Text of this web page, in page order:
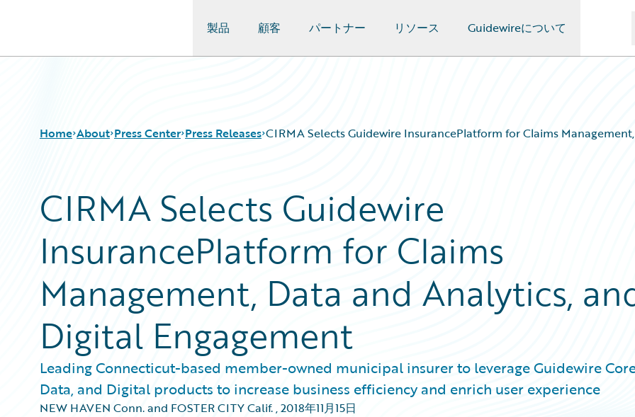
製品 顧客 パートナー リソース Guidewireについて
Home About Press Center Press Releases CIRMA Selects Guidewire InsurancePlatform for Claims
CIRMA Selects Guidewire
InsurancePlatform for Claims
Management, Data and Analytics,
Digital Engagement
Leading Connecticut-based member-owned municipal insurer to leverage Guidewire
Data, and Digital products to increase business efficiency and enrich user experience
NEW HAVEN Conn. and FOSTER CITY Calif.,2018年11月15日